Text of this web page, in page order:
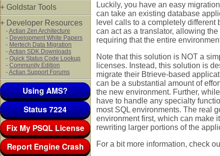
+ Goldstar Tools
+ Developer Resources
-Actian Zen Architecture
- Development White Papers
- Mertech Data Migration
-Actian SDK Downloads
- Quick Status Code Lookup
- Community Edition
-Actian Support Forums
Using AMS?
Status 7224
Fix My PSQL License
Report Engine Crash
Luckily, you have an easy
can take an existing database
level calls to a completely
can act as a translator, allowing
requiring that the entire
Note that this solution is NOT a
licenses. Instead, this solution is
migrate their Btrieve-based
can be a substantial amount of
the new environment. Further,
have to handle any specialty
most SQL environments. The real
environment first, which can make
rewriting larger portions of the
For a bit more information, check